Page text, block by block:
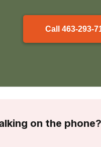
Call 463-293-
on the